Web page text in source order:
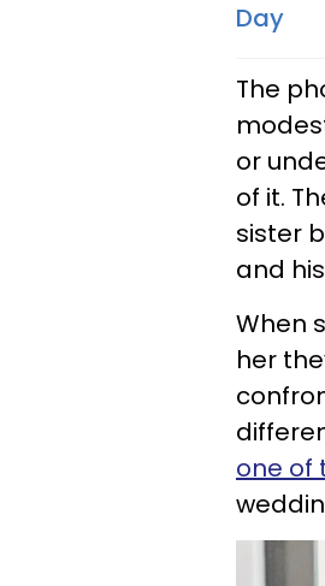
Day
The
or
of it.
sister
and
When
her
one of